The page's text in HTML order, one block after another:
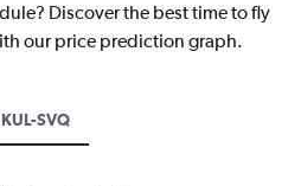
Discover the best time to fly
our price prediction graph.
KUL-SVQ